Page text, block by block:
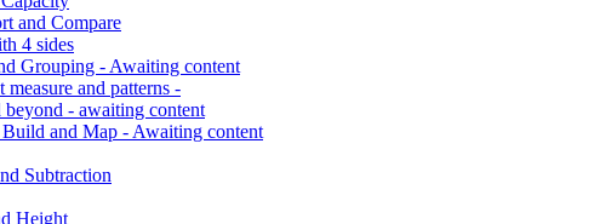
and Compare
4 sides
Grouping - Awaiting content
measure and patterns -
beyond - awaiting content
and Map - Awaiting content
Subtraction
Height